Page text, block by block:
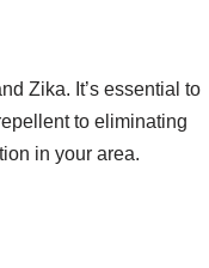
Zika. It’s essential to
to eliminating
in your area.